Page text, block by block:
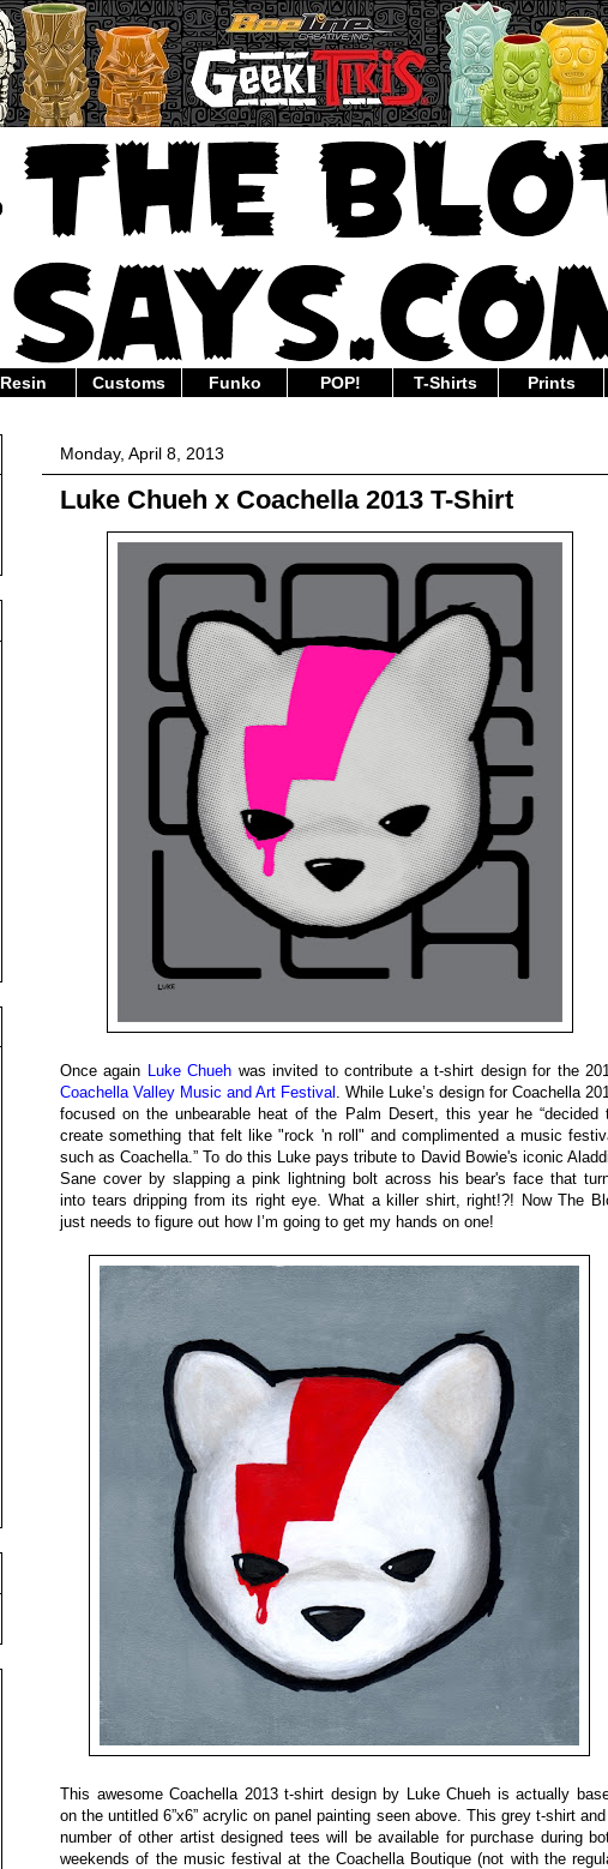
Resin Customs Funko POP! T-Shirts Prints
Monday, April 8, 2013
Luke Chueh x Coachella 2013 T-Shirt
Once again Luke Chueh was invited to contribute a t-shirt design for the
Coachella Valley Music and Art Festival . While Luke’s design for Coachella
focused on the unbearable heat of the Palm Desert, this year he “decided
create something that felt like "rock 'n roll" and complimented a music
such as Coachella.” To do this Luke pays tribute to David Bowie's iconic
Sane cover by slapping a pink lightning bolt across his bear's face that
into tears dripping from its right eye. What a killer shirt, right!?! Now The
just needs to figure out how I’m going to get my hands on one!
This awesome Coachella 2013 t-shirt design by Luke Chueh is actually
on the untitled 6”x6” acrylic on panel painting seen above. This grey t-shirt
number of other artist designed tees will be available for purchase during
weekends of the music festival at the Coachella Boutique (not with the